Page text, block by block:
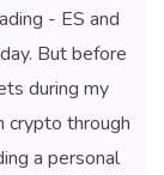
- ES and
But before
during my
crypto through
a personal